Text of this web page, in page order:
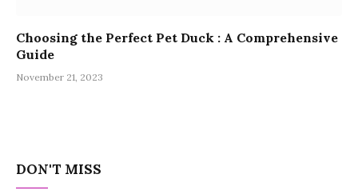
Choosing the Perfect Pet Duck : A Comprehensive
Guide
November 21, 2023
DON'T MISS